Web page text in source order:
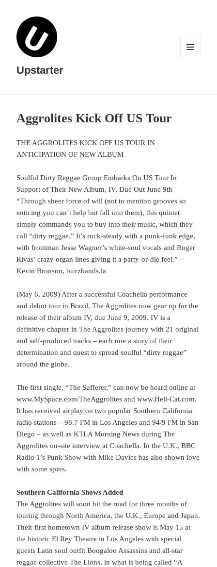
Upstarter
Aggrolites Kick Off US Tour
THE AGGROLITES KICK OFF US TOUR IN
ANTICIPATION OF NEW ALBUM
Soulful Dirty Reggae Group Embarks On US Tour In
Support of Their New Album, IV, Due Out June 9th
“Through sheer force of will (not to mention grooves so
enticing you can’t help but fall into them), this quintet
simply commands you to buy into their music, which they
call “dirty reggae.” It’s rock-steady with a punk-funk edge,
with frontman Jesse Wagner’s white-soul vocals and Roger
Rivas’ crazy organ lines giving it a party-or-die feel.” –
Kevin Bronson, buzzbands.la
(May 6, 2009) After a successful Coachella performance
and debut tour in Brazil, The Aggrolites now gear up for the
release of their album IV, due June 9, 2009. IV is a
definitive chapter in The Aggrolites journey with 21 original
and self-produced tracks – each one a story of their
determination and quest to spread soulful “dirty reggae”
around the globe.
The first single, “The Sufferer,” can now be heard online at
www.MySpace.com/TheAggrolites and www.Hell-Cat.com.
It has received airplay on two popular Southern California
radio stations – 98.7 FM in Los Angeles and 94/9 FM in San
Diego – as well as KTLA Morning News during The
Aggrolites on-site interview at Coachella. In the U.K., BBC
Radio 1’s Punk Show with Mike Davies has also shown love
with some spins.
Southern California Shows Added
The Aggrolites will soon hit the road for three months of
touring through North America, the U.K., Europe and Japan.
Their first hometown IV album release show is May 15 at
the historic El Rey Theatre in Los Angeles with special
guests Latin soul outfit Boogaloo Assassins and all-star
reggae collective The Lions, in what is being called “A